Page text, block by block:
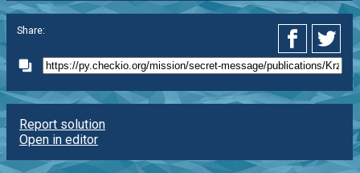
Share:
Report solution
Open in editor